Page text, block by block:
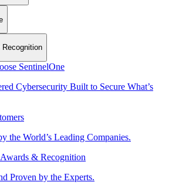
Recognition
SentinelOne
Cybersecurity Built to Secure What’s
the World’s Leading Companies.
& Recognition
Proven by the Experts.